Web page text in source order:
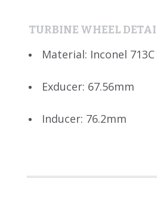
TURBINE WHEEL
Material: Inconel
Exducer: 67.56mm
Inducer: 76.2mm